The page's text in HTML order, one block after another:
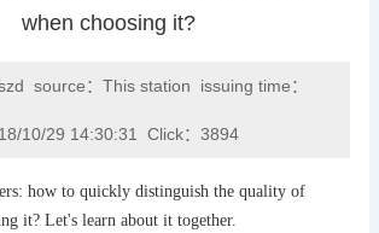
when choosing it?
source：This station issuing time：
10/29 14:30:31 Click：3894
how to quickly distinguish the quality of
it? Let's learn about it together.